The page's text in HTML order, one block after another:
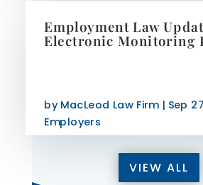
Employment Law
Electronic Monitoring
byMacLeod Law Firm| Sep
Employers
VIEW ALL